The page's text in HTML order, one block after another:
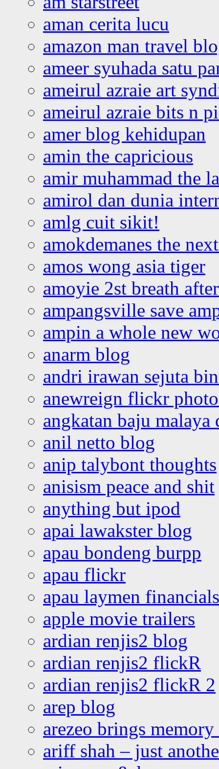
aman cerita lucu
amazon man travel
ameer syuhada satu
ameirul azraie art
ameirul azraie bits n
amer blog kehidupan
amin the capricious
amir muhammad the
amirol dan dunia
amlg cuit sikit!
amokdemanes the
amos wong asia tiger
amoyie 2st breath
ampangsville save
ampin a whole new
anarm blog
andri irawan sejuta
anewreign flickr
angkatan baju malaya
anil netto blog
anip talybont thoughts
anisism peace and shit
anything but ipod
apai lawakster blog
apau bondeng burpp
apau flickr
apau laymen financials
apple movie trailers
ardian renjis2 blog
ardian renjis2 flickR
ardian renjis2 flickR 2
arep blog
arezeo brings
ariff shah – just